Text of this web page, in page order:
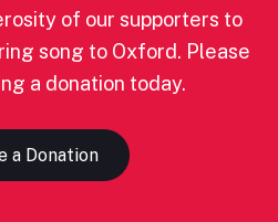
of our supporters to
song to Oxford. Please
a donation today.
a Donation